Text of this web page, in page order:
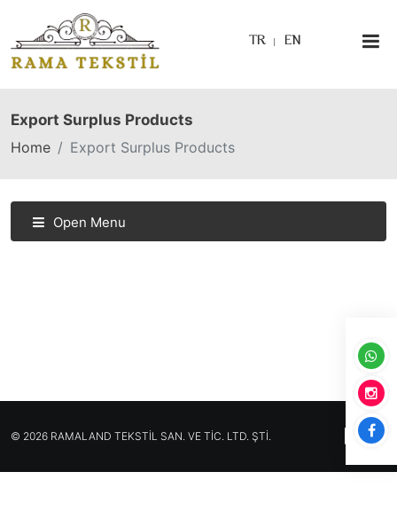
TR EN
Export Surplus Products
Home
Export Surplus Products
Open Menu
© 2026 RAMALAND TEKSTİL SAN. VE TİC. LTD. ŞTİ.